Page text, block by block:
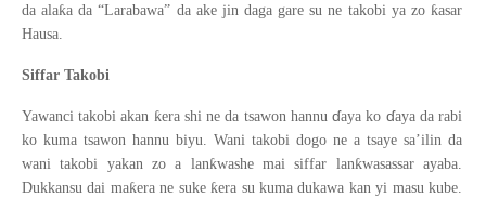
da alaƙa da “Larabawa” da ake jin daga gare su ne takobi ya zoƙasar
Hausa.
Siffar Takobi
Yawanci takobi akan ƙera shi ne da tsawon hannuɗaya ko ɗaya da rabi
ko kuma tsawon hannu biyu. Wani takobi dogo ne a tsaye sa’ilin da
wani takobi yakan zo a lanƙwashe mai siffar lanƙwasassar ayaba.
Dukkansu dai maƙera ne sukeƙera su kuma dukawa kan yi masu kube.